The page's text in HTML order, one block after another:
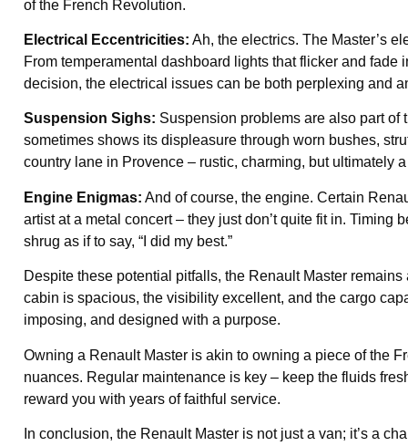
of the French Revolution.
Electrical Eccentricities: Ah, the electrics. The Master’s
From temperamental dashboard lights that flicker and
decision, the electrical issues can be both perplexing and
Suspension Sighs: Suspension problems are also part of
sometimes shows its displeasure through worn bushes,
country lane in Provence – rustic, charming, but ultimately
Engine Enigmas: And of course, the engine. Certain
artist at a metal concert – they just don’t quite fit in.
shrug as if to say, “I did my best.”
Despite these potential pitfalls, the Renault Master
cabin is spacious, the visibility excellent, and the cargo
imposing, and designed with a purpose.
Owning a Renault Master is akin to owning a piece of the
nuances. Regular maintenance is key – keep the fluids
reward you with years of faithful service.
In conclusion, the Renault Master is not just a van; it’s a